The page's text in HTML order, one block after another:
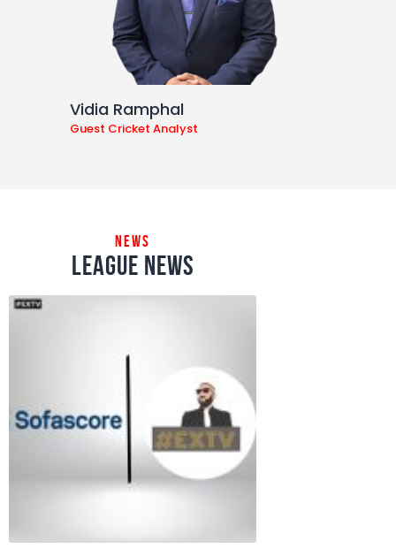
Vidia Ramphal
Guest Cricket Analyst
news
league news